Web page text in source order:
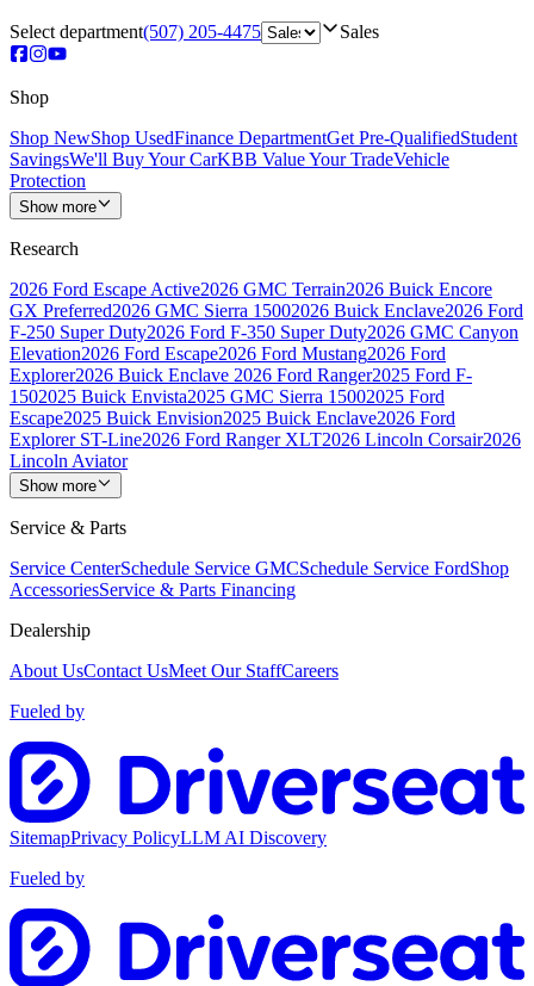
Select department(507) 205-4475 Sales
Shop
Shop NewShop UsedFinance DepartmentGet Pre-QualifiedStudent
SavingsWe'll Buy Your CarKBB Value Your TradeVehicle
Protection
Show more
Research
2026 Ford Escape Active2026 GMC Terrain2026 Buick Encore
GX Preferred2026 GMC Sierra 15002026 Buick Enclave2026 Ford
F-250 Super Duty2026 Ford F-350 Super Duty2026 GMC Canyon
Elevation2026 Ford Escape2026 Ford Mustang2026 Ford
Explorer2026 Buick Enclave 2026 Ford Ranger2025 Ford F-
1502025 Buick Envista2025 GMC Sierra 15002025 Ford
Escape2025 Buick Envision2025 Buick Enclave2026 Ford
Explorer ST-Line2026 Ford Ranger XLT2026 Lincoln Corsair2026
Lincoln Aviator
Show more
Service & Parts
Service CenterSchedule Service GMCSchedule Service FordShop
AccessoriesService & Parts Financing
Dealership
About UsContact UsMeet Our StaffCareers
Fueled by
SitemapPrivacy PolicyLLM AI Discovery
Fueled by